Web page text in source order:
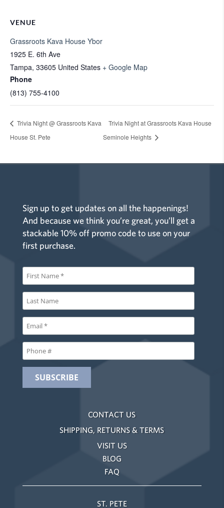
VENUE
Grassroots Kava House Ybor
1925 E. 6th Ave
Tampa, 33605 United States + Google Map
Phone
(813) 755-4100
Trivia Night @ Grassroots Kava
House St. Pete
Trivia Night at Grassroots Kava House
Seminole Heights
Sign up to get updates on all the happenings!
And because we think you’re great, you’ll get a
stackable 10% off promo code to use on your
first purchase.
CONTACT US
SHIPPING, RETURNS & TERMS
VISIT US
BLOG
FAQ
ST. PETE